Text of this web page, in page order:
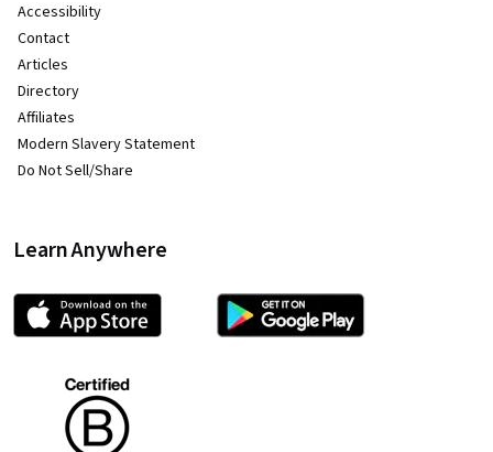
Accessibility
Contact
Articles
Directory
Affiliates
Modern Slavery Statement
Do Not Sell/Share
Learn Anywhere